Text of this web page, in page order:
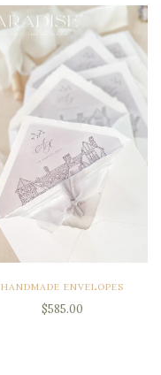
HANDMADE ENVELOPES
$585.00